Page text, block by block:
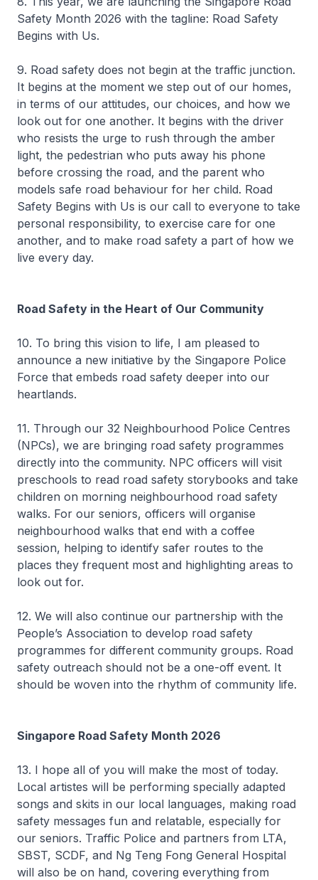
Safety Month 2026 with the tagline: Road Safety
Begins with Us.
9. Road safety does not begin at the traffic junction.
It begins at the moment we step out of our homes,
in terms of our attitudes, our choices, and how we
look out for one another. It begins with the driver
who resists the urge to rush through the amber
light, the pedestrian who puts away his phone
before crossing the road, and the parent who
models safe road behaviour for her child. Road
Safety Begins with Us is our call to everyone to take
personal responsibility, to exercise care for one
another, and to make road safety a part of how we
live every day.
Road Safety in the Heart of Our Community
10. To bring this vision to life, I am pleased to
announce a new initiative by the Singapore Police
Force that embeds road safety deeper into our
heartlands.
11. Through our 32 Neighbourhood Police Centres
(NPCs), we are bringing road safety programmes
directly into the community. NPC officers will visit
preschools to read road safety storybooks and take
children on morning neighbourhood road safety
walks. For our seniors, officers will organise
neighbourhood walks that end with a coffee
session, helping to identify safer routes to the
places they frequent most and highlighting areas to
look out for.
12. We will also continue our partnership with the
People’s Association to develop road safety
programmes for different community groups. Road
safety outreach should not be a one-off event. It
should be woven into the rhythm of community life.
Singapore Road Safety Month 2026
13. I hope all of you will make the most of today.
Local artistes will be performing specially adapted
songs and skits in our local languages, making road
safety messages fun and relatable, especially for
our seniors. Traffic Police and partners from LTA,
SBST, SCDF, and Ng Teng Fong General Hospital
will also be on hand, covering everything from